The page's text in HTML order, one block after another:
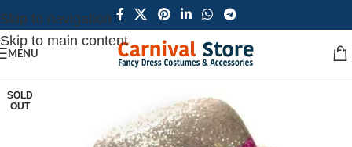
Skip to navigation
Skip to main content
MENU
SOLD
OUT